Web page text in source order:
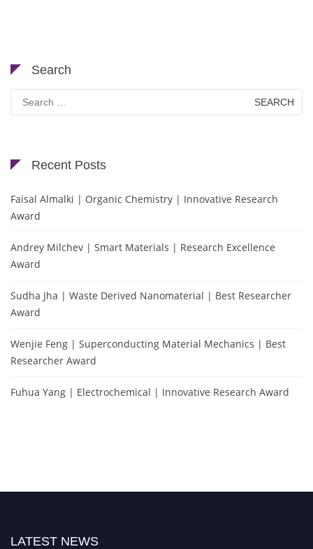
Search
Search
for:
Recent Posts
Faisal Almalki | Organic Chemistry | Innovative Research
Award
Andrey Milchev | Smart Materials | Research Excellence
Award
Sudha Jha | Waste Derived Nanomaterial | Best Researcher
Award
Wenjie Feng | Superconducting Material Mechanics | Best
Researcher Award
Fuhua Yang | Electrochemical | Innovative Research Award
LATEST NEWS